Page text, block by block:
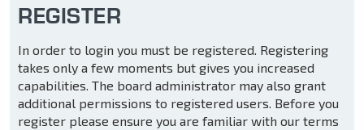
REGISTER
In order to login you must be registered. Registering
takes only a few moments but gives you increased
capabilities. The board administrator may also grant
additional permissions to registered users. Before you
register please ensure you are familiar with our terms